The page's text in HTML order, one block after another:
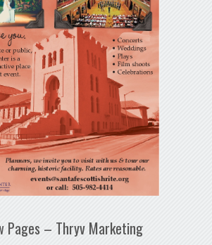
Pages – Thryv Marketing